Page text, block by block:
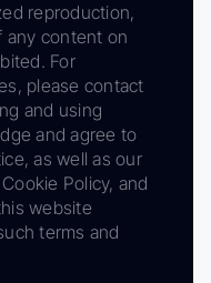
reproduction,
any content on
For
please contact
and using
and agree to
as well as our
Policy, and
website
terms and